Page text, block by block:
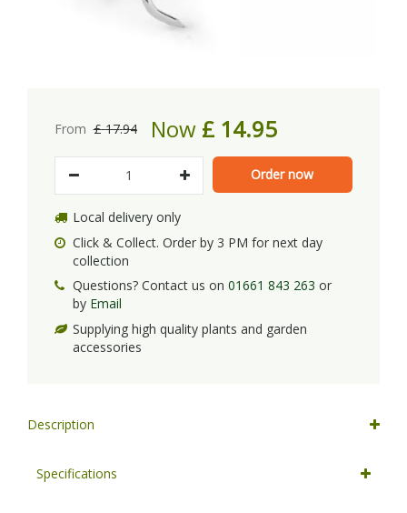
From £ 17.94 Now £ 14.95
Local delivery only
Click & Collect. Order by 3 PM for next day
collection
Questions? Contact us on 01661 843 263 or
by Email
Supplying high quality plants and garden
accessories
Description
Specifications